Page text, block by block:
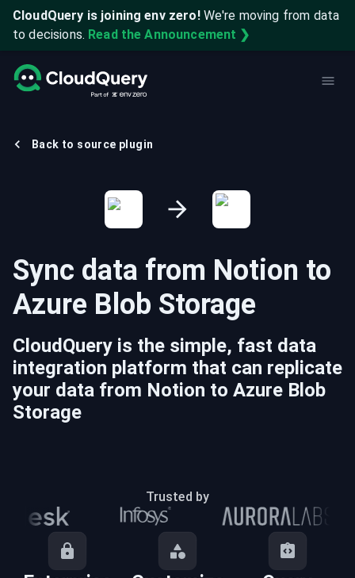
CloudQuery is joining env zero! We're moving from data
to decisions. Read the Announcement ❯
Back to source plugin
Sync data from Notion to
Azure Blob Storage
CloudQuery is the simple, fast data
integration platform that can replicate
your data from Notion to Azure Blob
Storage
Trusted by